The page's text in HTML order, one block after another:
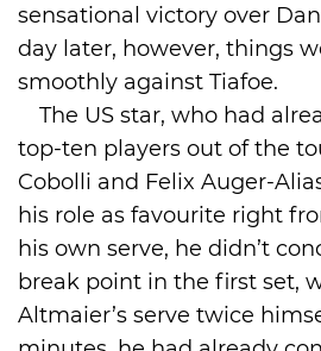
sensational victory over
day later, however, things
smoothly against Tiafoe.
The US star, who had
top-ten players out of the
Cobolli and Felix Auger-
his role as favourite right
his own serve, he didn’t
break point in the first set,
Altmaier’s serve twice